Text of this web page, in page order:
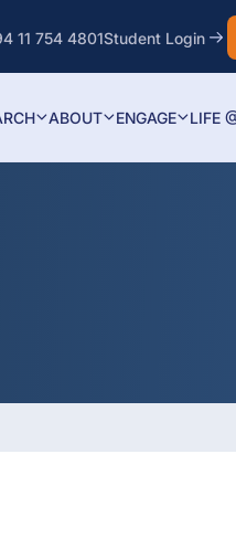
11 754 4801Student Login
ABOUT ENGAGE LIFE